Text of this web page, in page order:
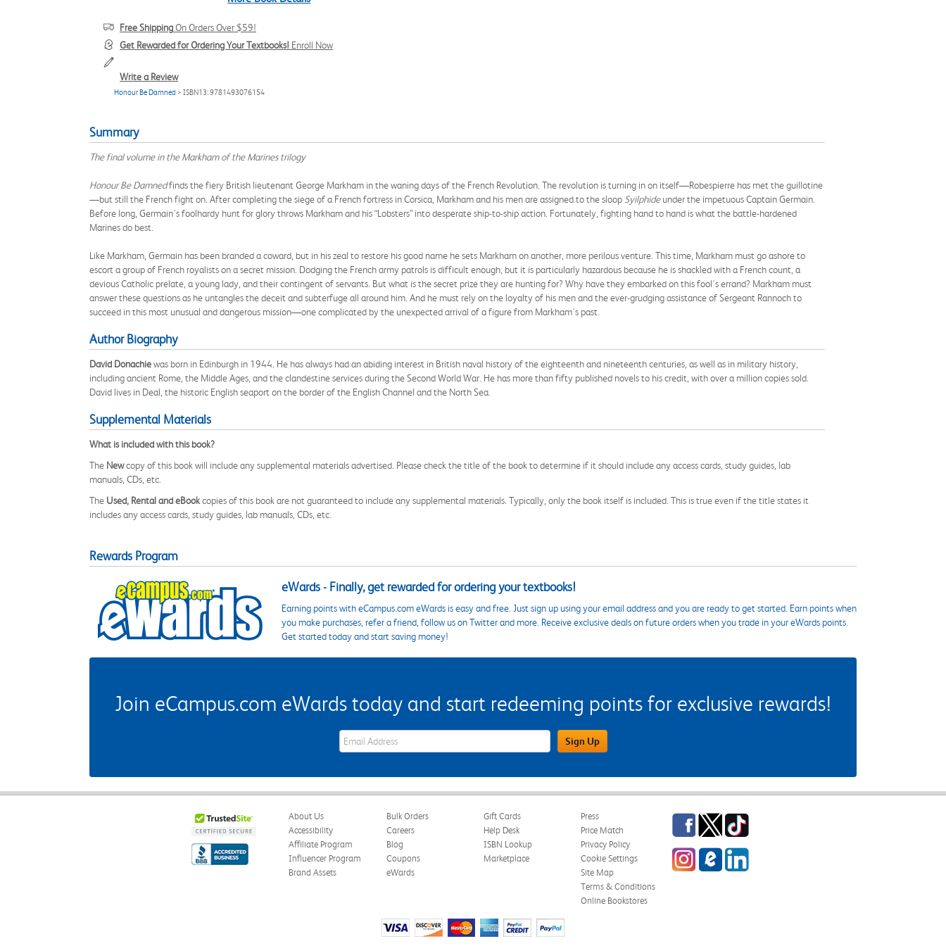
Free ShippingOn Orders Over $59!
Get Rewarded for Ordering Your Textbooks! Enroll Now
Write a Review
Honour Be Damned > ISBN13: 9781493076154
Summary
The final volume in the Markham of the Marines trilogy
Honour Be Damnedfinds the fiery British lieutenant George Markham in the waning days of the French Revolution. The revolution is turning in on itself—Robespierre has met the guillotine
—but still the French fight on. After completing the siege of a French fortress in Corsica, Markham and his men are assigned to the sloop Syilphideunder the impetuous Captain Germain.
Before long, Germain's foolhardy hunt for glory throws Markham and his “Lobsters” into desperate ship-to-ship action. Fortunately, fighting hand to hand is what the battle-hardened
Marines do best.
Like Markham, Germain has been branded a coward, but in his zeal to restore his good name he sets Markham on another, more perilous venture. This time, Markham must go ashore to
escort a group of French royalists on a secret mission. Dodging the French army patrols is difficult enough, but it is particularly hazardous because he is shackled with a French count, a
devious Catholic prelate, a young lady, and their contingent of servants. But what is the secret prize they are hunting for? Why have they embarked on this fool's errand? Markham must
answer these questions as he untangles the deceit and subterfuge all around him. And he must rely on the loyalty of his men and the ever-grudging assistance of Sergeant Rannoch to
succeed in this most unusual and dangerous mission—one complicated by the unexpected arrival of a figure from Markham's past.
Author Biography
David Donachiewas born in Edinburgh in 1944. He has always had an abiding interest in British naval history of the eighteenth and nineteenth centuries, as well as in military history,
including ancient Rome, the Middle Ages, and the clandestine services during the Second World War. He has more than fifty published novels to his credit, with over a million copies sold.
David lives in Deal, the historic English seaport on the border of the English Channel and the North Sea.
Supplemental Materials
What is included with this book?
The Newcopy of this book will include any supplemental materials advertised. Please check the title of the book to determine if it should include any access cards, study guides, lab
manuals, CDs, etc.
The Used, Rental and eBookcopies of this book are not guaranteed to include any supplemental materials. Typically, only the book itself is included. This is true even if the title states it
includes any access cards, study guides, lab manuals, CDs, etc.
Rewards Program
eWards - Finally, get rewarded for ordering your textbooks!
Earning points with eCampus.com eWards is easy and free. Just sign up using your email address and you are ready to get started. Earn points when
you make purchases, refer a friend, follow us on Twitter and more. Receive exclusive deals on future orders when you trade in your eWards points.
Get started today and start saving money!
Join eCampus.com eWards today and start redeeming points for exclusive rewards!
eWards Sign Up Email Address Field Sign Up
About Us
Accessibility
Affiliate Program
Influencer Program
Brand Assets
Bulk Orders
Careers
Blog
Coupons
eWards
Gift Cards
Help Desk
ISBN Lookup
Marketplace
Press
Price Match
Privacy Policy
Cookie Settings
Site Map
Terms & Conditions
Online Bookstores
Facebook
TwitterTikTok
InstagrameCampus Blog
LinkedIn